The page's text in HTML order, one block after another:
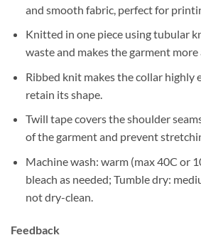
and smooth fabric, perfect for
Knitted in one piece using tubular
waste and makes the garment
Ribbed knit makes the collar highly
retain its shape.
Twill tape covers the shoulder
of the garment and prevent
Machine wash: warm (max 40C or
bleach as needed; Tumble dry:
not dry-clean.
Feedback